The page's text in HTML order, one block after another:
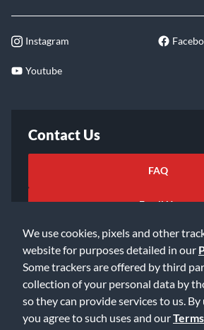
We use cookies, pixels and other
website for purposes detailed in our
Some trackers are offered by third
collection of your personal data by
so they can provide services to us.
you agree to such uses and our
Instagram
Youtube
Contact Us
FAQ
Email Us
©2026 Music & Arts. All rights reserved